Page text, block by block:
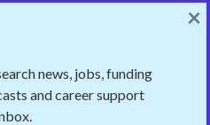
over the
is how to do it
Impact Blog
news, jobs, funding
and career support
×